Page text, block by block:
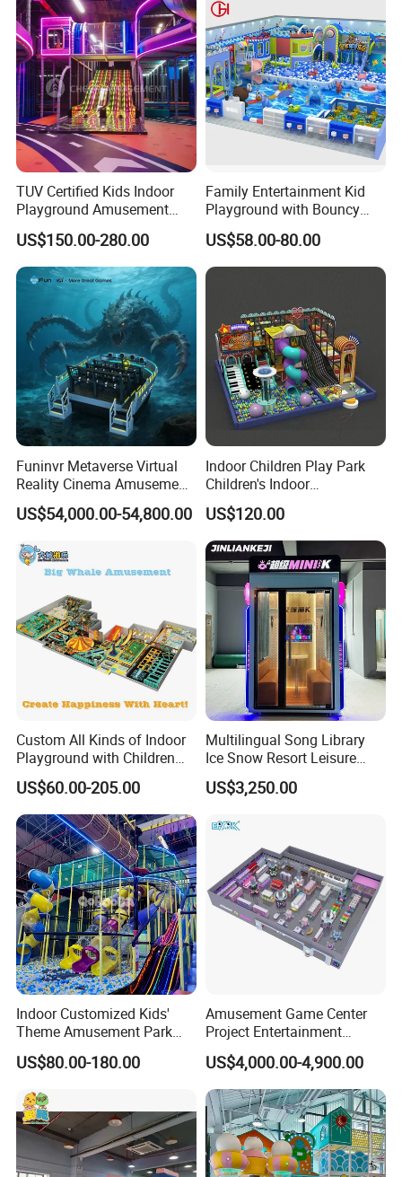
TUV Certified Kids Indoor
Playground Amusement
Park Equipment with LED
Slides Customized by Cheer
Amusement
US$150.00-280.00
Family Entertainment Kid
Playground with Bouncy
Castle and Mini Carousel
Fun
US$58.00-80.00
Funinvr Metaverse Virtual
Reality Cinema Amusement
Spectacular Immersive
Adventure Theater 9d
US$54,000.00-54,800.00
Indoor Children Play Park
Children's Indoor
Commercial Soft
Playground
US$120.00
Custom All Kinds of Indoor
Playground with Children
Playground Equipment Slide
Sand Pit Trampoline
Carousel Ocean Ball Pool
Customization
US$60.00-205.00
Multilingual Song Library
Ice Snow Resort Leisure
Plaza Karaoke Booth
US$3,250.00
Indoor Customized Kids'
Theme Amusement Park
Playground Equipment for
Fun
US$80.00-180.00
Amusement Game Center
Project Entertainment
Facility Gaming Equipment
Coin Operated Arcade Game
Machine
US$4,000.00-4,900.00